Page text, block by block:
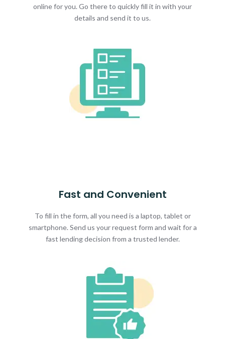
online for you. Go there to quickly fill it in with your
details and send it to us.
Fast and Convenient
To fill in the form, all you need is a laptop, tablet or
smartphone. Send us your request form and wait for a
fast lending decision from a trusted lender.